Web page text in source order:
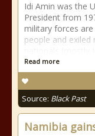
Idi Amin was the
President from
military forces
people and exiled
Read more
Source: Black Past
Namibia